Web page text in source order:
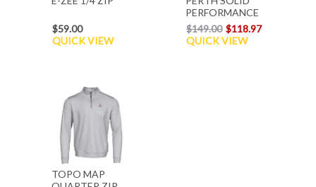
$59.00
QUICK VIEW
PERFORMANCE
Q ZIP
$149.00 $118.97
QUICK VIEW
TOPO MAP